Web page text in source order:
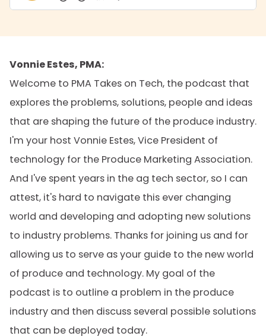
Vonnie Estes, PMA:
Welcome to PMA Takes on Tech, the podcast that
explores the problems, solutions, people and ideas
that are shaping the future of the produce industry.
I'm your host Vonnie Estes, Vice President of
technology for the Produce Marketing Association.
And I've spent years in the ag tech sector, so I can
attest, it's hard to navigate this ever changing
world and developing and adopting new solutions
to industry problems. Thanks for joining us and for
allowing us to serve as your guide to the new world
of produce and technology. My goal of the
podcast is to outline a problem in the produce
industry and then discuss several possible solutions
that can be deployed today.